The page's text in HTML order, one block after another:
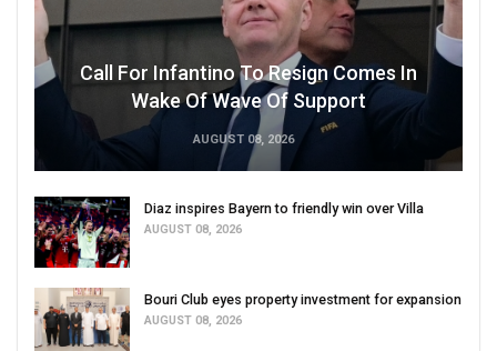
Call For Infantino To Resign Comes In
Wake Of Wave Of Support
AUGUST 08, 2026
Diaz inspires Bayern to friendly win over Villa
AUGUST 08, 2026
Bouri Club eyes property investment for expansion
AUGUST 08, 2026